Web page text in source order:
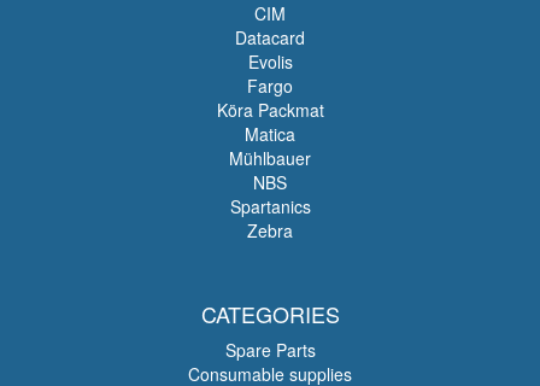
CIM
Datacard
Evolis
Fargo
Köra Packmat
Matica
Mühlbauer
NBS
Spartanics
Zebra
CATEGORIES
Spare Parts
Consumable supplies